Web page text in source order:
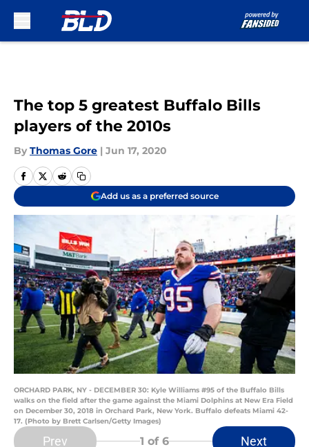
The top 5 greatest Buffalo Bills
players of the 2010s
By Thomas Gore | Jun 17, 2020
Add us as a preferred source
ORCHARD PARK, NY - DECEMBER 30: Kyle Williams #95 of the Buffalo Bills
walks on the field after the game against the Miami Dolphins at New Era Field
on December 30, 2018 in Orchard Park, New York. Buffalo defeats Miami 42-
17. (Photo by Brett Carlsen/Getty Images)
Prev 1 of 6 Next